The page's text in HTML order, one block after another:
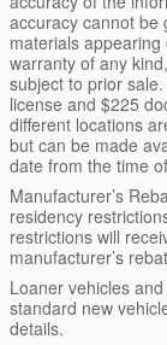
accuracy cannot be
materials appearing
warranty of any
subject to prior
license and $225
different locations
but can be made
date from the time
Manufacturer’s
residency
restrictions will
manufacturer’s
Loaner vehicles
standard new
details.